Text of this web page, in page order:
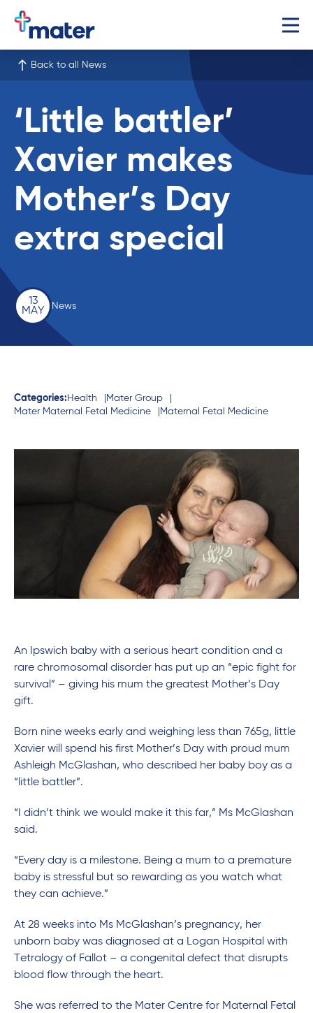
Back to all News
‘Little battler’
Xavier makes
Mother’s Day
extra special
13
MAY
News
Categories: Health
Mater Group
Mater Maternal Fetal Medicine
Maternal Fetal Medicine
An Ipswich baby with a serious heart condition and a
rare chromosomal disorder has put up an “epic fight for
survival” – giving his mum the greatest Mother’s Day
gift.
Born nine weeks early and weighing less than 765g, little
Xavier will spend his first Mother’s Day with proud mum
Ashleigh McGlashan, who described her baby boy as a
“little battler”.
“I didn’t think we would make it this far,” Ms McGlashan
said.
“Every day is a milestone. Being a mum to a premature
baby is stressful but so rewarding as you watch what
they can achieve.”
At 28 weeks into Ms McGlashan’s pregnancy, her
unborn baby was diagnosed at a Logan Hospital with
Tetralogy of Fallot – a congenital defect that disrupts
blood flow through the heart.
She was referred to the Mater Centre for Maternal Fetal